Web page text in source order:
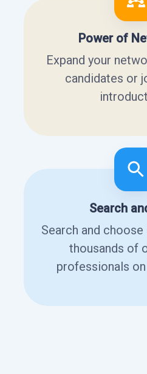
Power of
Expand your
candidates or
Search
Search and
thousands of
professionals